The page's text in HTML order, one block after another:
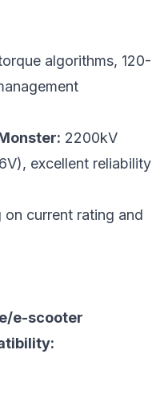
algorithms, 120-
2200kV
excellent reliability
current rating and
e-scooter